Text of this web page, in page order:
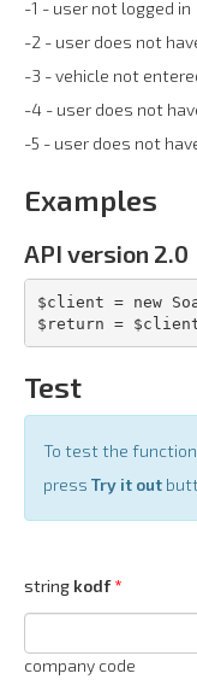
-1 - user not logged in
-2 - user does not
-3 - vehicle not
-4 - user does not
-5 - user does not
Examples
API version 2.0
$client = new
$return =
Test
To test the
press Try it out
string kodf
company code